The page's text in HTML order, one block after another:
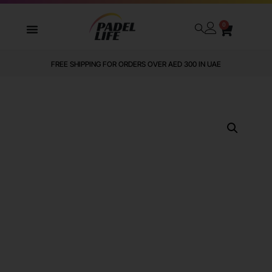
0
FREE SHIPPING FOR ORDERS OVER AED 300 IN UAE